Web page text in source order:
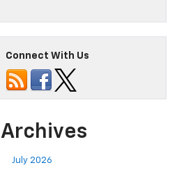
Connect With Us
Archives
July 2026